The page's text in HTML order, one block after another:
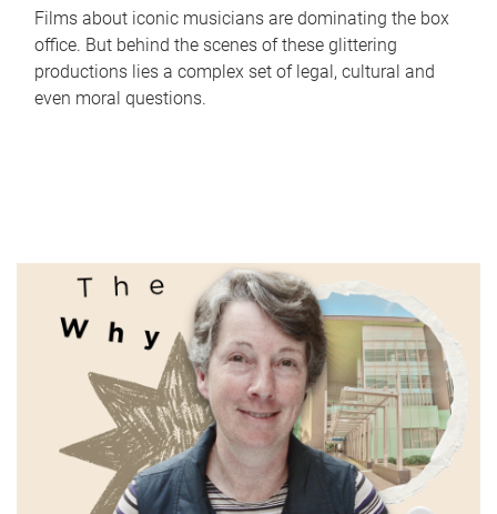
Films about iconic musicians are dominating the box
office. But behind the scenes of these glittering
productions lies a complex set of legal, cultural and
even moral questions.